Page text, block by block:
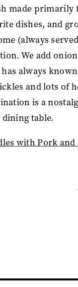
made primarily
dishes, and
(always
We add
always
and lots of
is a
table.
with Pork and